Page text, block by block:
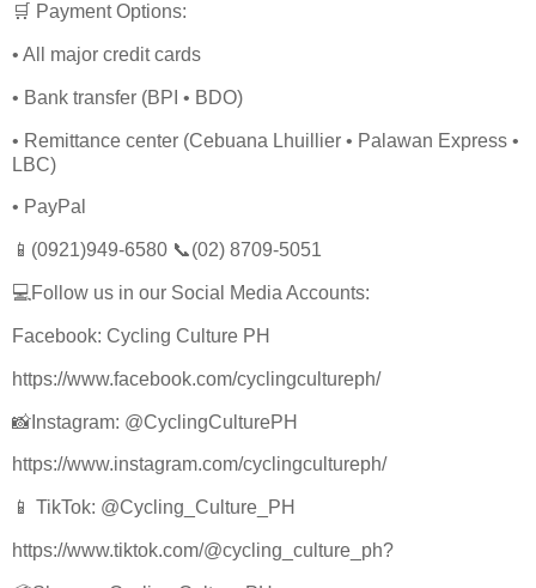
🛒 Payment Options:
• All major credit cards
• Bank transfer (BPI • BDO)
• Remittance center (Cebuana Lhuillier • Palawan Express •
LBC)
• PayPal
📱(0921)949-6580 📞(02) 8709-5051
💻Follow us in our Social Media Accounts:
Facebook: Cycling Culture PH
https://www.facebook.com/cyclingcultureph/
📸Instagram: @CyclingCulturePH
https://www.instagram.com/cyclingcultureph/
📱 TikTok: @Cycling_Culture_PH
https://www.tiktok.com/@cycling_culture_ph?